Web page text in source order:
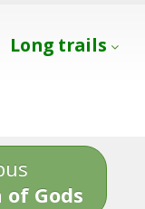
Long trails
Gods